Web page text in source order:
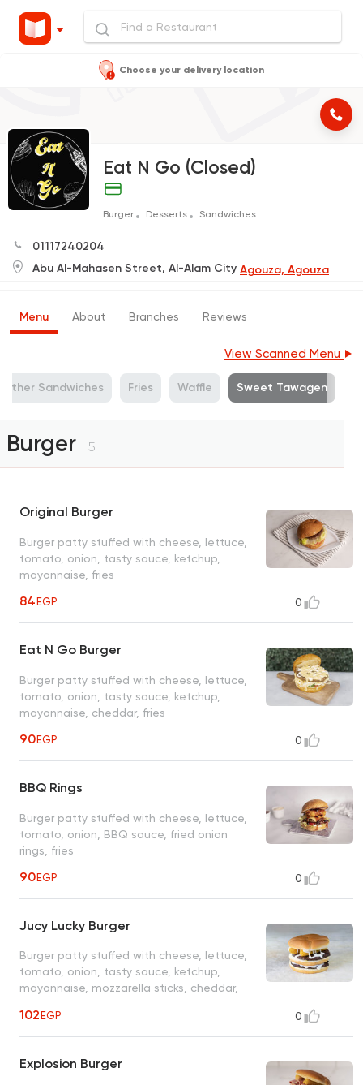
Choose your delivery location
Eat N Go (Closed)
Burger Desserts Sandwiches
01117240204
Abu Al-Mahasen Street, Al-Alam City Agouza, Agouza
Menu About Branches Reviews
View Scanned Menu
Other Sandwiches Fries Waffle Sweet Tawagen
Burger 5
Original Burger
Burger patty stuffed with cheese, lettuce,
tomato, onion, tasty sauce, ketchup,
mayonnaise, fries
84EGP 0
Eat N Go Burger
Burger patty stuffed with cheese, lettuce,
tomato, onion, tasty sauce, ketchup,
mayonnaise, cheddar, fries
90EGP 0
BBQ Rings
Burger patty stuffed with cheese, lettuce,
tomato, onion, BBQ sauce, fried onion
rings, fries
90EGP 0
Jucy Lucky Burger
Burger patty stuffed with cheese, lettuce,
tomato, onion, tasty sauce, ketchup,
mayonnaise, mozzarella sticks, cheddar,
102EGP 0
Explosion Burger